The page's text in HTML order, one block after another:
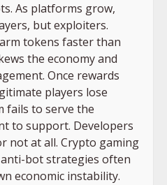
As platforms grow,
but exploiters.
tokens faster than
the economy and
Once rewards
players lose
fails to serve the
to support. Developers
not at all. Crypto gaming
bot strategies often
economic instability.